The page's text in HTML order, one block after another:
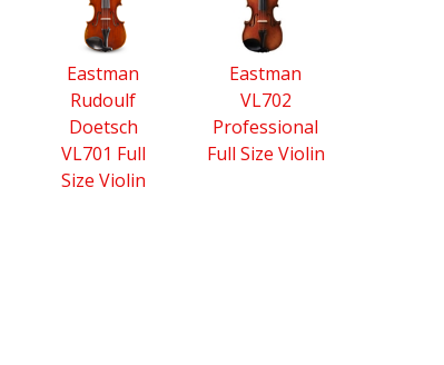
Eastman
Rudoulf
Doetsch
VL701 Full
Size Violin
Eastman
VL702
Professional
Full Size Violin